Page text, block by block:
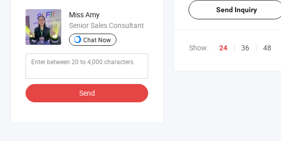
Miss Amy
Senior Sales Consultant
Chat Now
Send
Send Inquiry
Show: 24 36 48